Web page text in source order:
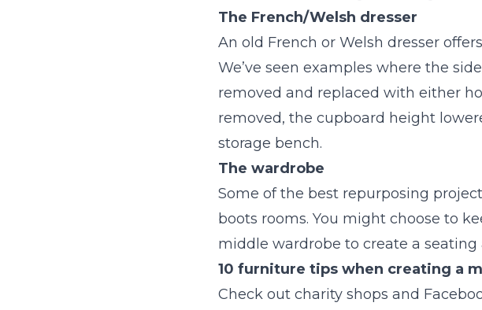
The French/Welsh dresser
An old French or Welsh dresser
We’ve seen examples where the
removed and replaced with either
removed, the cupboard height
storage bench.
The wardrobe
Some of the best repurposing
boots rooms. You might choose to
middle wardrobe to create a seating
10 furniture tips when creating a
Check out charity shops and